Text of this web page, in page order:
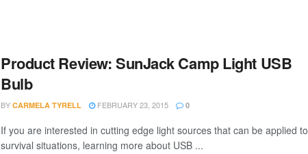
Product Review: SunJack Camp Light USB
Bulb
BY CARMELA TYRELL FEBRUARY 23, 2015 0
If you are interested in cutting edge light sources that can be applied to
survival situations, learning more about USB ...